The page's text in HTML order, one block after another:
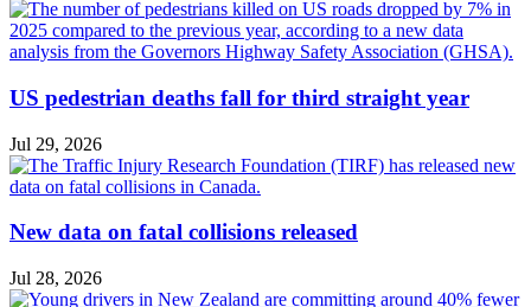
US pedestrian deaths fall for third straight year
Jul 29, 2026
New data on fatal collisions released
Jul 28, 2026